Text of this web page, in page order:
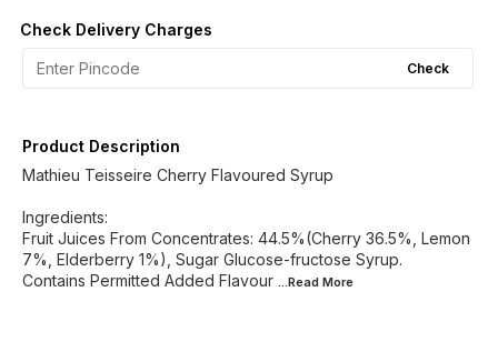
Check Delivery Charges
Check
Product Description
Mathieu Teisseire Cherry Flavoured Syrup
Ingredients:
Fruit Juices From Concentrates: 44.5%(Cherry 36.5%, Lemon
7%, Elderberry 1%), Sugar Glucose-fructose Syrup.
Contains Permitted Added Flavour ...Read More